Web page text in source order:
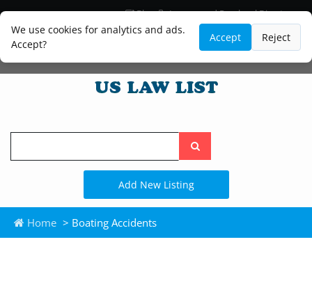
We use cookies for analytics and ads.
Accept?
Accept Reject
Blog
Lawyer and Paralegal Directory
Legal Practice Areas
Law Firm Listings
Search
the
site
Add New Listing
Home > Boating Accidents